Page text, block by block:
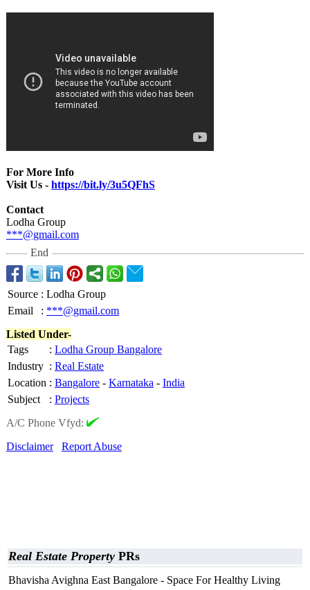
For More Info
Visit Us - https://bit.ly/3u5QFhS
Contact
Lodha Group
***@gmail.com
End
Source : Lodha Group
Email
: ***@gmail.com
Listed Under-
Tags
: Lodha Group Bangalore
Industry : Real Estate
Location : Bangalore - Karnataka - India
Subject
: Projects
A/C Phone Vfyd:
Disclaimer
Report Abuse
Real Estate Property PRs
Bhavisha Avighna East Bangalore - Space For Healthy Living